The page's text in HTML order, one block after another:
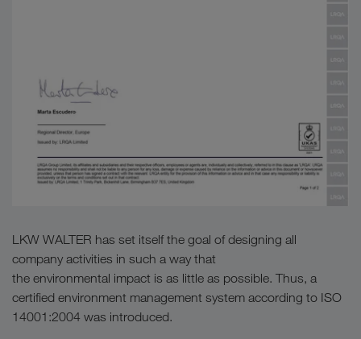
LKW WALTER has set itself the goal of designing all
company activities in such a way that
the environmental impact is as little as possible. Thus, a
certified environment management system according to ISO
14001:2004 was introduced.